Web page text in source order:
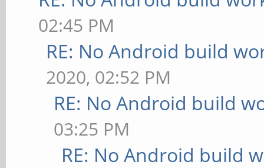
02:45 PM
RE: No Android build
2020, 02:52 PM
RE: No Android build
03:25 PM
RE: No Android build